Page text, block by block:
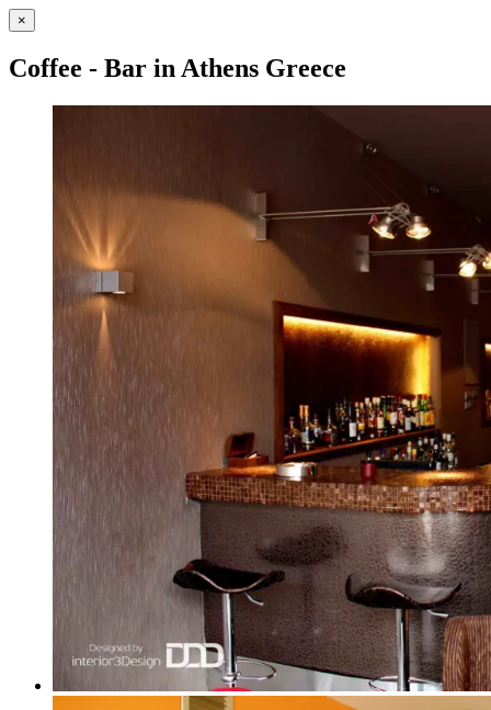
×
Coffee - Bar in Athens Greece